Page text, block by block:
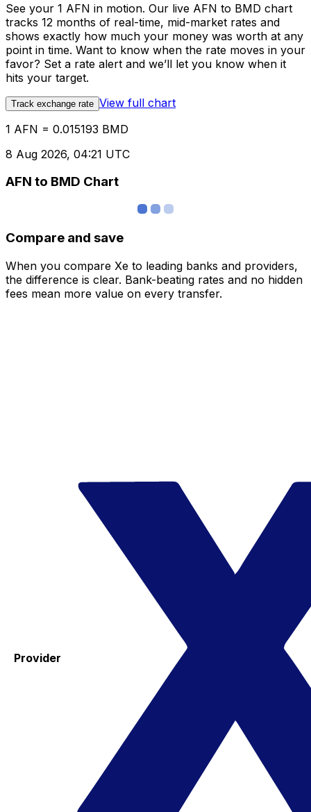
See your 1 AFN in motion. Our live AFN to BMD chart
tracks 12 months of real-time, mid-market rates and
shows exactly how much your money was worth at any
point in time. Want to know when the rate moves in your
favor? Set a rate alert and we’ll let you know when it
hits your target.
Track exchange rate View full chart
1 AFN = 0.015193 BMD
8 Aug 2026, 04:21 UTC
AFN to BMD Chart
Compare and save
When you compare Xe to leading banks and providers,
the difference is clear. Bank-beating rates and no hidden
fees mean more value on every transfer.
Provider